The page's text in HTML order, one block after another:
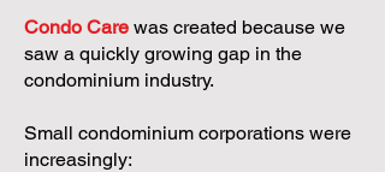
Condo Care was created because we
saw a quickly growing gap in the
condominium industry.
Small condominium corporations were
increasingly: